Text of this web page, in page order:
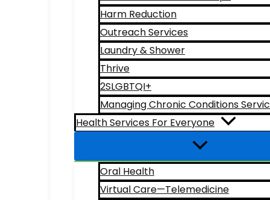
Harm Reduction
Outreach Services
Laundry & Shower
Thrive
2SLGBTQI+
Managing Chronic Conditions
Health Services For Everyone
Oral Health
Virtual Care—Telemedicine